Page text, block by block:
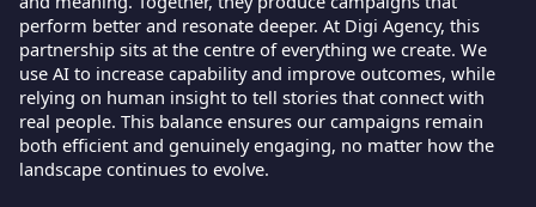
perform better and resonate deeper. At Digi Agency, this
partnership sits at the centre of everything we create. We
use AI to increase capability and improve outcomes, while
relying on human insight to tell stories that connect with
real people. This balance ensures our campaigns remain
both efficient and genuinely engaging, no matter how the
landscape continues to evolve.